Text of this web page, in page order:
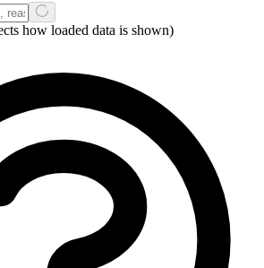
how loaded data is shown)